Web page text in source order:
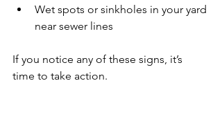
Wet spots or sinkholes in your yard
near sewer lines
If you notice any of these signs, it’s
time to take action.